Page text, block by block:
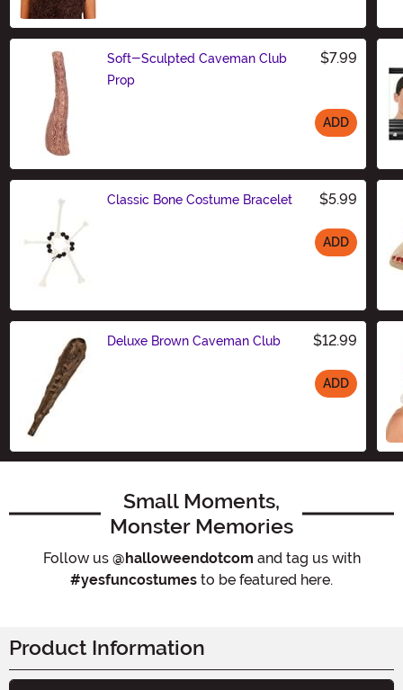
Soft-Sculpted Caveman Club
Prop
$7.99
ADD
Classic Bone Costume Bracelet $5.99
ADD
Deluxe Brown Caveman Club $12.99
ADD
Small Moments,
Monster Memories
Follow us @halloweendotcom and tag us with
#yesfuncostumes to be featured here.
Product Information